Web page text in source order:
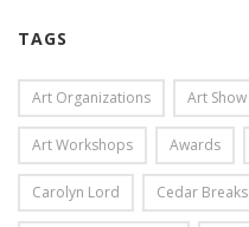
TAGS
Art Organizations Art Show
Art Workshops Awards
Carolyn Lord Cedar Breaks